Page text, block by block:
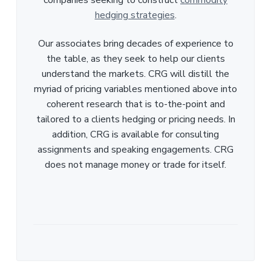
hedging strategies.
Our associates bring decades of experience to
the table, as they seek to help our clients
understand the markets. CRG will distill the
myriad of pricing variables mentioned above into
coherent research that is to-the-point and
tailored to a clients hedging or pricing needs. In
addition, CRG is available for consulting
assignments and speaking engagements. CRG
does not manage money or trade for itself.